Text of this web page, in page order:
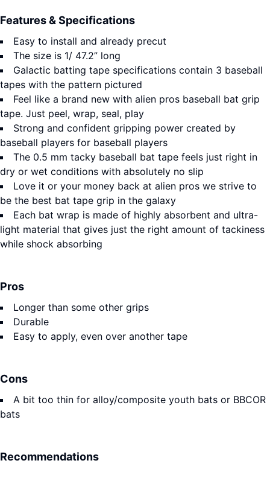
Features & Specifications
Easy to install and already precut
The size is 1/ 47.2” long
Galactic batting tape specifications contain 3 baseball
tapes with the pattern pictured
Feel like a brand new with alien pros baseball bat grip
tape. Just peel, wrap, seal, play
Strong and confident gripping power created by
baseball players for baseball players
The 0.5 mm tacky baseball bat tape feels just right in
dry or wet conditions with absolutely no slip
Love it or your money back at alien pros we strive to
be the best bat tape grip in the galaxy
Each bat wrap is made of highly absorbent and ultra-
light material that gives just the right amount of tackiness
while shock absorbing
Pros
Longer than some other grips
Durable
Easy to apply, even over another tape
Cons
A bit too thin for alloy/composite youth bats or BBCOR
bats
Recommendations